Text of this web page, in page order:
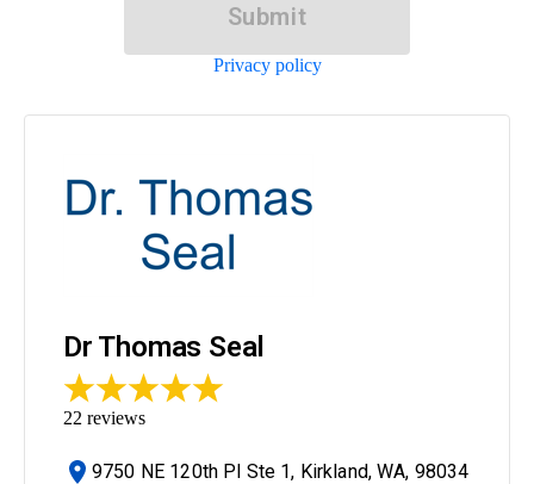
Submit
Privacy policy
Dr Thomas Seal
22 reviews
9750 NE 120th Pl Ste 1, Kirkland, WA, 98034